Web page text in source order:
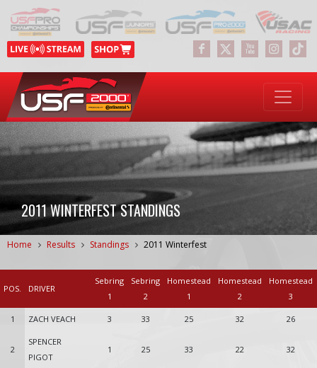
2011 WINTERFEST STANDINGS
Home Results Standings 2011 Winterfest
POS. DRIVER
Sebring
1
Sebring
2
Homestead
1
Homestead
2
Homestead
3
1 ZACH VEACH 3 33 25 32 26
2
SPENCER
PIGOT
1 25 33 22 32